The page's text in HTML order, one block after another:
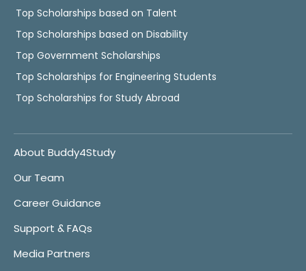
Top Scholarships based on Talent
Top Scholarships based on Disability
Top Government Scholarships
Top Scholarships for Engineering Students
Top Scholarships for Study Abroad
About Buddy4Study
Our Team
Career Guidance
Support & FAQs
Media Partners